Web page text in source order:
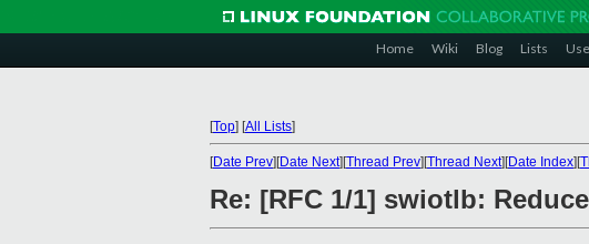
Home Wiki Blog Lists
[Top] [All Lists]
[Date Prev][Date Next][Thread Prev][Thread Next][Date Index][
Re: [RFC 1/1] swiotlb: